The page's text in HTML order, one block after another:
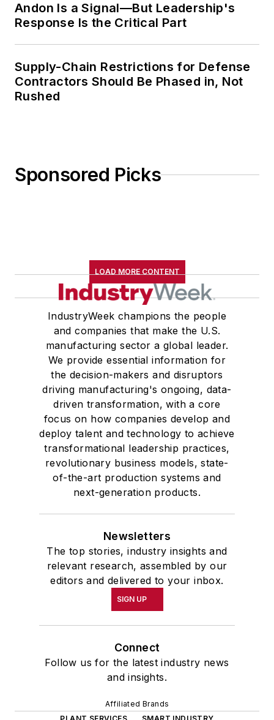
Andon Is a Signal—But Leadership's
Response Is the Critical Part
Supply-Chain Restrictions for Defense
Contractors Should Be Phased in, Not
Rushed
Sponsored Picks
LOAD MORE CONTENT
IndustryWeek champions the people
and companies that make the U.S.
manufacturing sector a global leader.
We provide essential information for
the decision-makers and disruptors
driving manufacturing's ongoing, data-
driven transformation, with a core
focus on how companies develop and
deploy talent and technology to achieve
transformational leadership practices,
revolutionary business models, state-
of-the-art production systems and
next-generation products.
Newsletters
The top stories, industry insights and
relevant research, assembled by our
editors and delivered to your inbox.
SIGN UP
Connect
Follow us for the latest industry news
and insights.
Affiliated Brands